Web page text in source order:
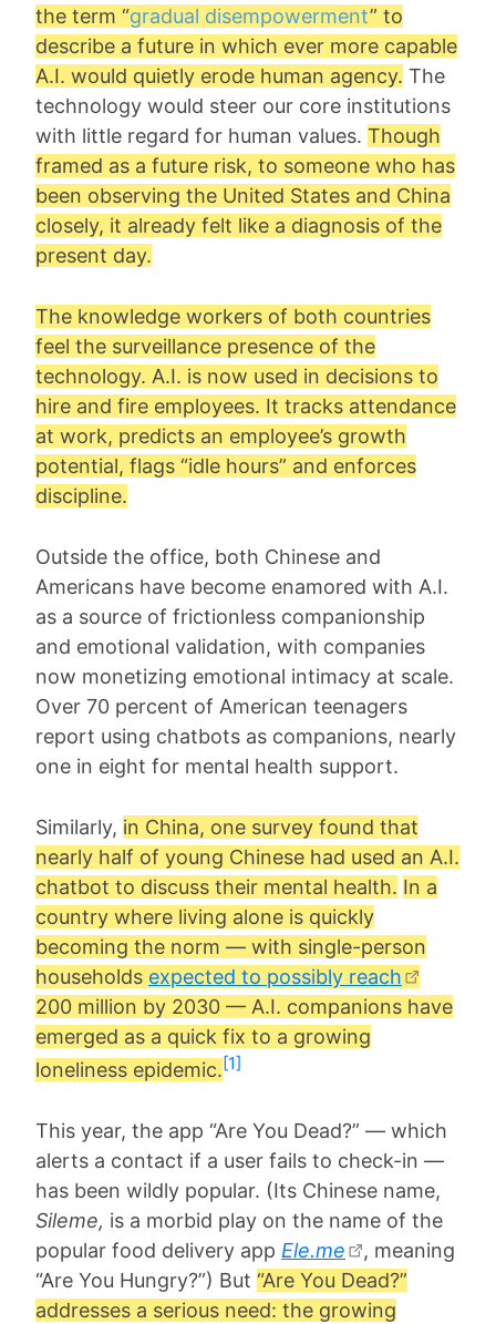
the term “gradual disempowerment” to
describe a future in which ever more capable
A.I. would quietly erode human agency. The
technology would steer our core institutions
with little regard for human values. Though
framed as a future risk, to someone who has
been observing the United States and China
closely, it already felt like a diagnosis of the
present day.
The knowledge workers of both countries
feel the surveillance presence of the
technology. A.I. is now used in decisions to
hire and fire employees. It tracks attendance
at work, predicts an employee’s growth
potential, flags “idle hours” and enforces
discipline.
Outside the office, both Chinese and
Americans have become enamored with A.I.
as a source of frictionless companionship
and emotional validation, with companies
now monetizing emotional intimacy at scale.
Over 70 percent of American teenagers
report using chatbots as companions, nearly
one in eight for mental health support.
Similarly, in China, one survey found that
nearly half of young Chinese had used an A.I.
chatbot to discuss their mental health. In a
country where living alone is quickly
becoming the norm — with single-person
households expected to possibly reach
200 million by 2030 — A.I. companions have
emerged as a quick fix to a growing
loneliness epidemic.[1]
This year, the app “Are You Dead?” — which
alerts a contact if a user fails to check-in —
has been wildly popular. (Its Chinese name,
Sileme, is a morbid play on the name of the
popular food delivery app Ele.me
, meaning
“Are You Hungry?”) But “Are You Dead?”
addresses a serious need: the growing